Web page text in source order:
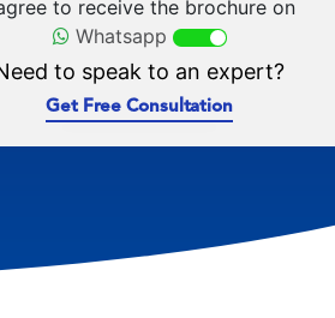
to receive the brochure on
Whatsapp
to speak to an expert?
Get Free Consultation